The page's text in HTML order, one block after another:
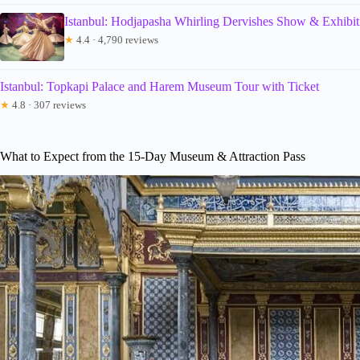
Istanbul: Hodjapasha Whirling Dervishes Show &
★ 4.4 · 4,790 reviews
Istanbul: Topkapi Palace and Harem Museum Tour with Ticket
★ 4.8 · 307 reviews
What to Expect from the 15-Day Museum & Attraction Pass